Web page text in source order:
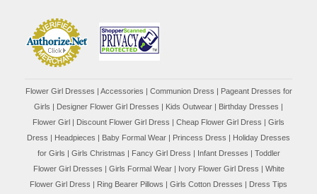
Flower Girl Dresses | Accessories | Communion Dress | Pageant Dresses for
Girls | Designer Flower Girl Dresses | Kids Outwear | Birthday Dresses |
Flower Girl | Discount Flower Girl Dress | Cheap Flower Girl Dress | Girls
Dress | Headpieces | Baby Formal Wear | Princess Dress | Holiday Dresses
for Girls | Girls Christmas | Fancy Girl Dress | Infant Dresses | Toddler
Flower Girl Dresses | Girls Formal Wear| Ivory Flower Girl Dress | White
Flower Girl Dress | Ring Bearer Pillows | Girls Cotton Dresses | Dress Tips